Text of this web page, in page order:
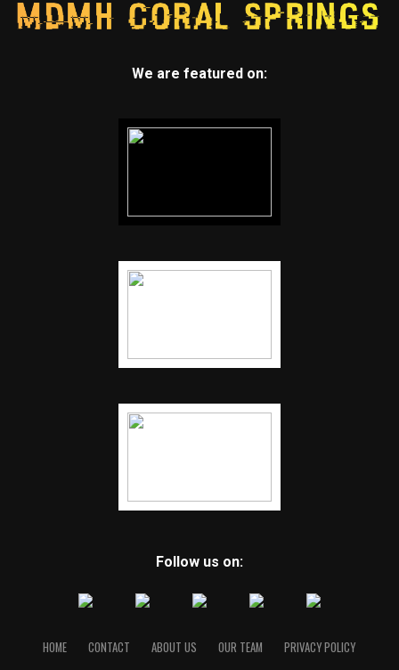
We are featured on:
Follow us on:
HOME CONTACT ABOUT US OUR TEAM PRIVACY POLICY